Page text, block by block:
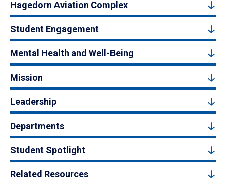
Hagedorn Aviation Complex
Student Engagement
Mental Health and Well-Being
Mission
Leadership
Departments
Student Spotlight
Related Resources